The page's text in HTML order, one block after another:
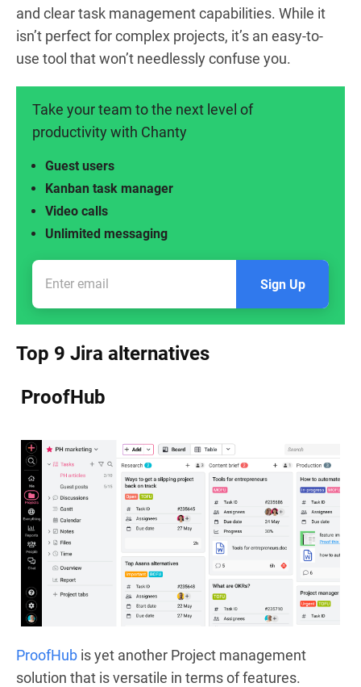
and clear task management capabilities. While it
isn’t perfect for complex projects, it’s an easy-to-
use tool that won’t needlessly confuse you.
Take your team to the next level of
productivity with Chanty
Unlimited messaging
Video calls
Kanban task manager
Guest users
Sign Up
Top 9 Jira alternatives
ProofHub
ProofHub is yet another Project management
solution that is versatile in terms of features.